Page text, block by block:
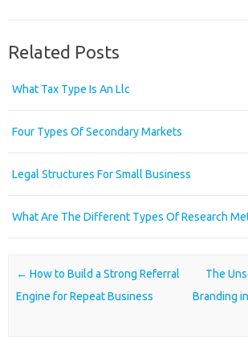
Related Posts
What Tax Type Is An Llc
Four Types Of Secondary Markets
Legal Structures For Small Business
What Are The Different Types Of Research
Post navigation
← How to Build a Strong Referral
Engine for Repeat Business
The
Branding